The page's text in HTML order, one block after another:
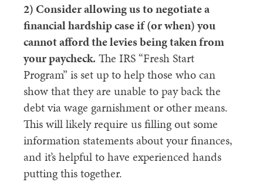
2) Consider allowing us to negotiate a
financial hardship case if (or when) you
cannot afford the levies being taken from
your paycheck. The IRS “Fresh Start
Program” is set up to help those who can
show that they are unable to pay back the
debt via wage garnishment or other means.
This will likely require us filling out some
information statements about your finances,
and it’s helpful to have experienced hands
putting this together.